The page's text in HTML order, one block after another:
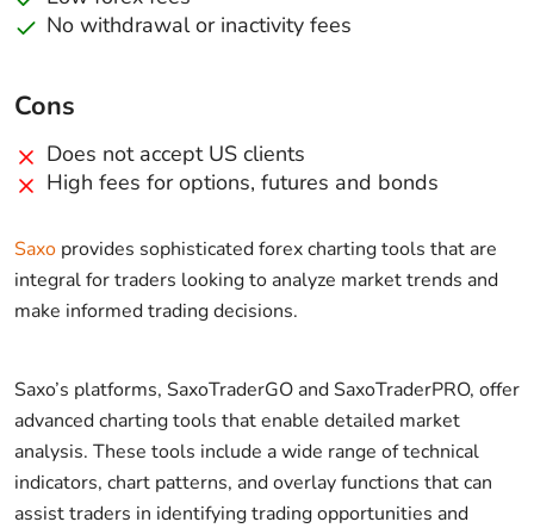
No withdrawal or inactivity fees
Cons
Does not accept US clients
High fees for options, futures and bonds
Saxo provides sophisticated forex charting tools that are
integral for traders looking to analyze market trends and
make informed trading decisions.
Saxo’s platforms, SaxoTraderGO and SaxoTraderPRO, offer
advanced charting tools that enable detailed market
analysis. These tools include a wide range of technical
indicators, chart patterns, and overlay functions that can
assist traders in identifying trading opportunities and